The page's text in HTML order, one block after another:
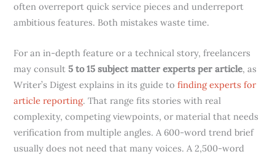
often overreport quick service pieces and underreport
ambitious features. Both mistakes waste time.
For an in-depth feature or a technical story, freelancers
may consult 5 to 15 subject matter experts per article, as
Writer’s Digest explains in its guide tofinding experts for
article reporting. That range fits stories with real
complexity, competing viewpoints, or material that needs
verification from multiple angles. A 600-word trend brief
usually does not need that many voices. A 2,500-word